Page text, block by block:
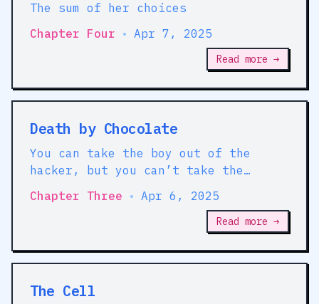
The sum of her choices
Chapter Four • Apr 7, 2025
Read more →
Death by Chocolate
You can take the boy out of the
hacker, but you can’t take the
hacker out of the girl
Chapter Three • Apr 6, 2025
Read more →
The Cell